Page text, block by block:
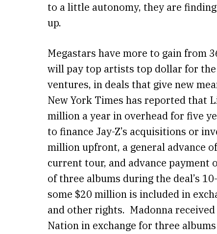
to a little autonomy, they are
up.
Megastars have more to gain from
will pay top artists top dollar for
ventures, in deals that give new
New York Times has reported that
million a year in overhead for five
to finance Jay-Z’s acquisitions or
million upfront, a general advance
current tour, and advance
of three albums during the deal’s
some $20 million is included in
and other rights. Madonna
Nation in exchange for three